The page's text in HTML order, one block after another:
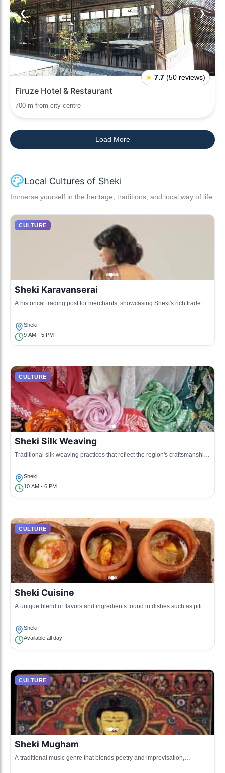
❮ ❯
★ 7.7 (50 reviews)
Firuze Hotel & Restaurant
700 m from city centre
Load More
Local Cultures of Sheki
Immerse yourself in the heritage, traditions, and local way of life.
CULTURE
Sheki Karavanserai
A historical trading post for merchants, showcasing Sheki's rich trade
Sheki
9 AM - 5 PM
CULTURE
Sheki Silk Weaving
Traditional silk weaving practices that reflect the region's craftsmanship
Sheki
10 AM - 6 PM
CULTURE
Sheki Cuisine
A unique blend of flavors and ingredients found in dishes such as piti
Sheki
Available all day
CULTURE
Sheki Mugham
A traditional music genre that blends poetry and improvisation,